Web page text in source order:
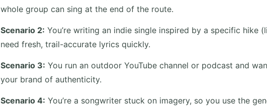
whole group can sing at the end of the route.
Scenario 2: You’re writing an indie single inspired by a specific hike
need fresh, trail-accurate lyrics quickly.
Scenario 3: You run an outdoor YouTube channel or podcast and
your brand of authenticity.
Scenario 4: You’re a songwriter stuck on imagery, so you use the